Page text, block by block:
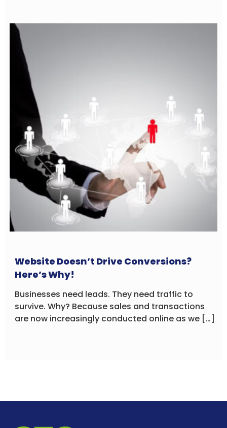
Website Doesn’t Drive Conversions?
Here’s Why!
Businesses need leads. They need traffic to
survive. Why? Because sales and transactions
are now increasingly conducted online as we […]